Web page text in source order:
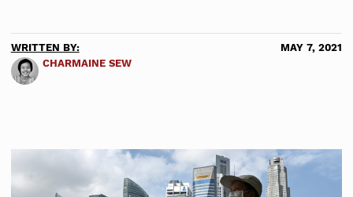
WRITTEN BY:
CHARMAINE SEW
MAY 7, 2021